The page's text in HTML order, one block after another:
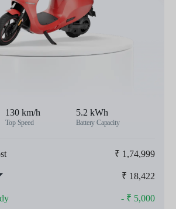
130 km/h
Top Speed
5.2 kWh
Battery Capacity
₹ 1,74,999
₹ 18,422
- ₹ 5,000